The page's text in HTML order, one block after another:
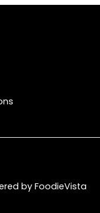
by FoodieVista